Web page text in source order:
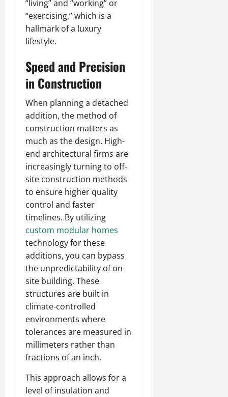
“living” and “working” or
“exercising,” which is a
hallmark of a luxury
lifestyle.
Speed and Precision
in Construction
When planning a detached
addition, the method of
construction matters as
much as the design. High-
end architectural firms are
increasingly turning to off-
site construction methods
to ensure higher quality
control and faster
timelines. By utilizing
custom modular homes
technology for these
additions, you can bypass
the unpredictability of on-
site building. These
structures are built in
climate-controlled
environments where
tolerances are measured in
millimeters rather than
fractions of an inch.
This approach allows for a
level of insulation and